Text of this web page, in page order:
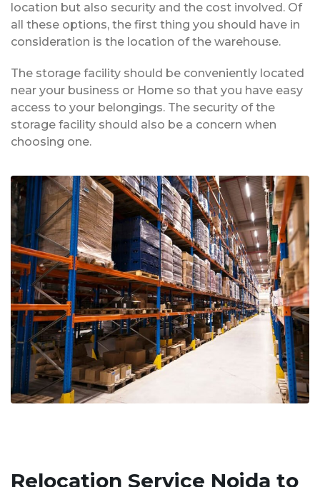
location but also security and the cost involved. Of
all these options, the first thing you should have in
consideration is the location of the warehouse.
The storage facility should be conveniently located
near your business or Home so that you have easy
access to your belongings. The security of the
storage facility should also be a concern when
choosing one.
Relocation Service Noida to